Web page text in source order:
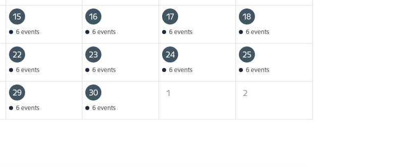
15
6 events
16
6 events
17
6 events
18
6 events
22
6 events
23
6 events
24
6 events
25
6 events
29
6 events
30
6 events
1 2